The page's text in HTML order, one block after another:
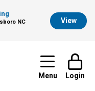
NC
View
Menu Login